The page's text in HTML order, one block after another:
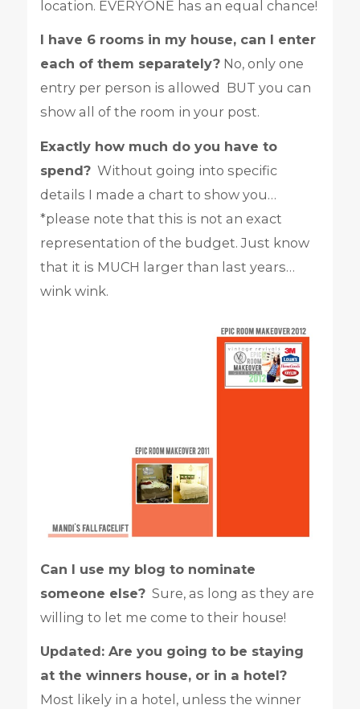
location. EVERYONE has an equal chance!
I have 6 rooms in my house, can I enter
each of them separately?No, only one
entry per person is allowed BUT you can
show all of the room in your post.
Exactly how much do you have to
spend?Without going into specific
details I made a chart to show you…
*please note that this is not an exact
representation of the budget. Just know
that it is MUCH larger than last years…
wink wink.
Can I use my blog to nominate
someone else?Sure, as long as they are
willing to let me come to their house!
Updated: Are you going to be staying
at the winners house, or in a hotel?
Most likely in a hotel, unless the winner